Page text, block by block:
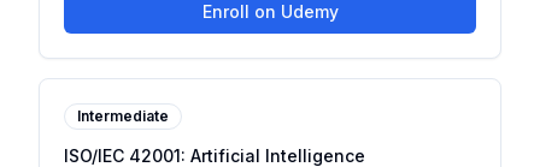
Enroll on Udemy
Intermediate
ISO/IEC 42001: Artificial Intelligence